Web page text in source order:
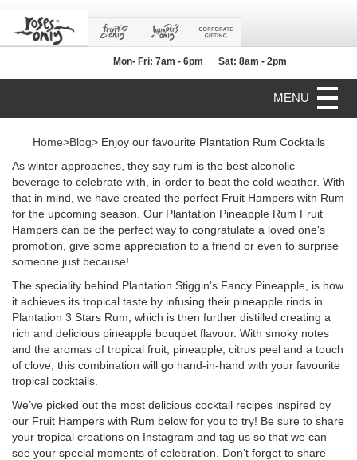
Mon- Fri: 7am - 6pm Sat: 8am - 2pm
MENU
Home>Blog> Enjoy our favourite Plantation Rum Cocktails
As winter approaches, they say rum is the best alcoholic
beverage to celebrate with, in-order to beat the cold weather. With
that in mind, we have created the perfect Fruit Hampers with Rum
for the upcoming season. Our Plantation Pineapple Rum Fruit
Hampers can be the perfect way to congratulate a loved one's
promotion, give some appreciation to a friend or even to surprise
someone just because!
The speciality behind Plantation Stiggin’s Fancy Pineapple, is how
it achieves its tropical taste by infusing their pineapple rinds in
Plantation 3 Stars Rum, which is then further distilled creating a
rich and delicious pineapple bouquet flavour. With smoky notes
and the aromas of tropical fruit, pineapple, citrus peel and a touch
of clove, this combination will go hand-in-hand with your favourite
tropical cocktails.
We’ve picked out the most delicious cocktail recipes inspired by
our Fruit Hampers with Rum below for you to try! Be sure to share
your tropical creations on Instagram and tag us so that we can
see your special moments of celebration. Don’t forget to share